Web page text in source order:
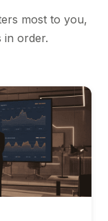
most to you,
in order.